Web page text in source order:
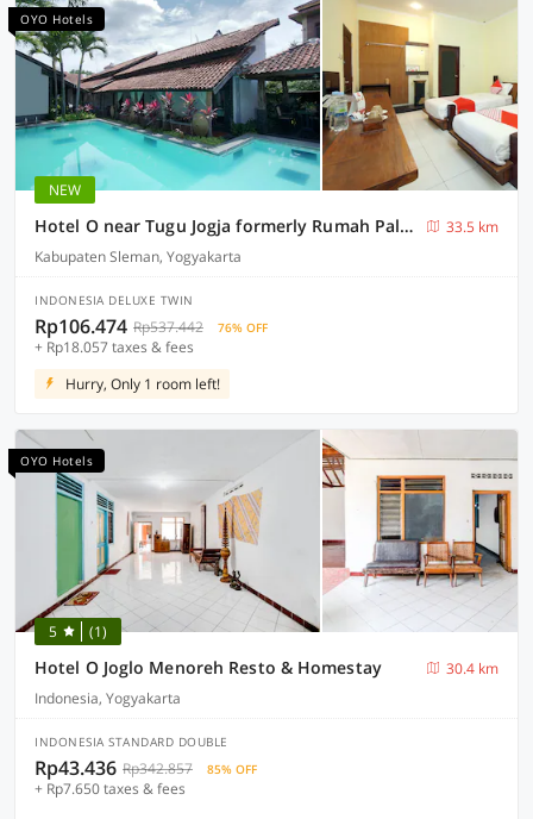
OYO Hotels
NEW
Hotel O near Tugu Jogja formerly Rumah Palagan Guest House
33.5 km
Kabupaten Sleman, Yogyakarta
INDONESIA DELUXE TWIN
Rp106.474 Rp537.442 76% OFF
+ Rp18.057 taxes & fees
Hurry, Only 1 room left!
OYO Hotels
5 (1)
Hotel O Joglo Menoreh Resto & Homestay
30.4 km
Indonesia, Yogyakarta
INDONESIA STANDARD DOUBLE
Rp43.436 Rp342.857 85% OFF
+ Rp7.650 taxes & fees